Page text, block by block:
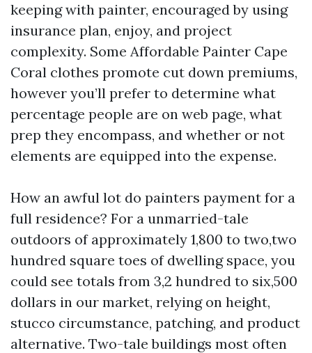
keeping with painter, encouraged by using
insurance plan, enjoy, and project
complexity. Some Affordable Painter Cape
Coral clothes promote cut down premiums,
however you’ll prefer to determine what
percentage people are on web page, what
prep they encompass, and whether or not
elements are equipped into the expense.
How an awful lot do painters payment for a
full residence? For a unmarried-tale
outdoors of approximately 1,800 to two,two
hundred square toes of dwelling space, you
could see totals from 3,2 hundred to six,500
dollars in our market, relying on height,
stucco circumstance, patching, and product
alternative. Two-tale buildings most often